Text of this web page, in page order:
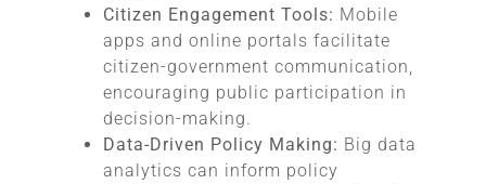
Citizen Engagement Tools: Mobile
apps and online portals facilitate
citizen-government communication,
encouraging public participation in
decision-making.
Data-Driven Policy Making: Big data
analytics can inform policy